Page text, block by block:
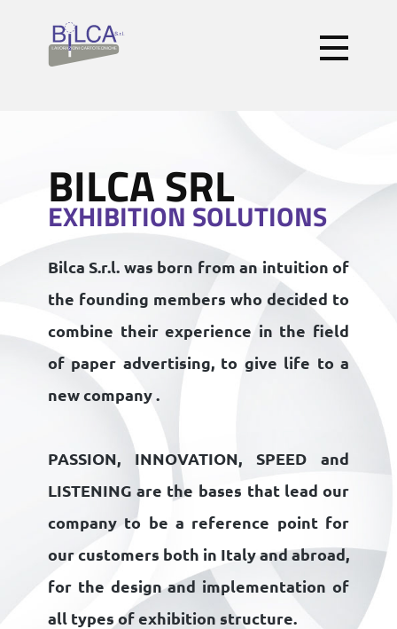
BILCA SRL
EXHIBITION SOLUTIONS
Bilca S.r.l. was born from an intuition of
the founding members who decided to
combine their experience in the field
of paper advertising, to give life to a
new company .
PASSION, INNOVATION, SPEED and
LISTENING are the bases that lead our
company to be a reference point for
our customers both in Italy and abroad,
for the design and implementation of
all types of exhibition structure.